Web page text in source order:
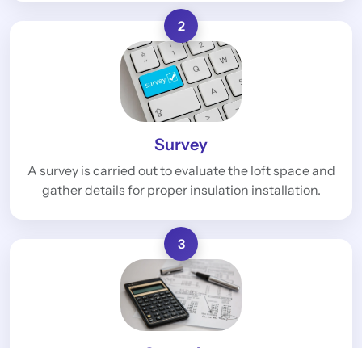
2
Survey
A survey is carried out to evaluate the loft space and
gather details for proper insulation installation.
3